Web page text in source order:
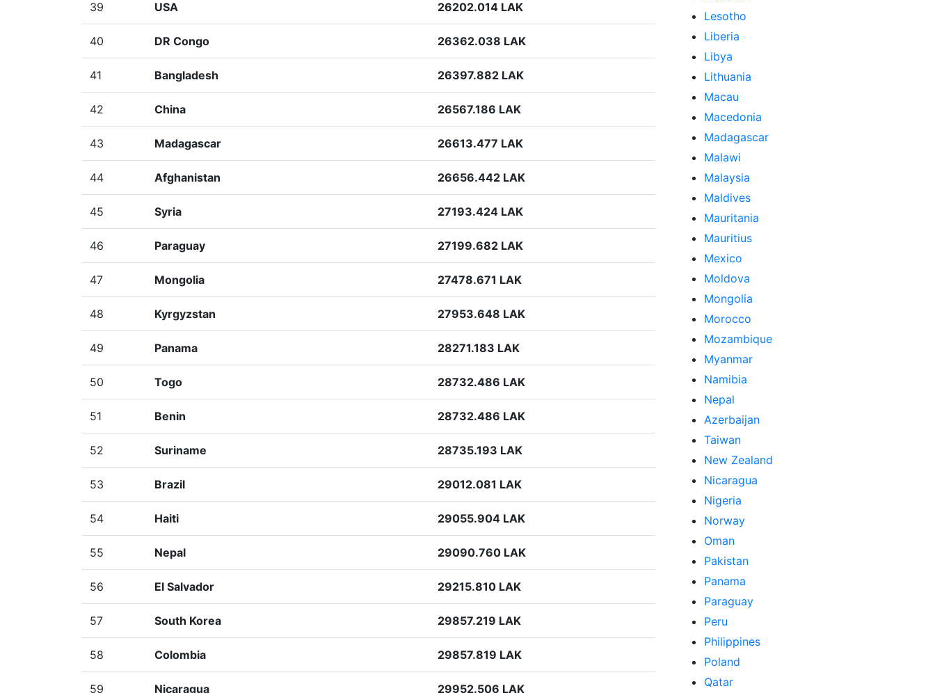
39 USA 26202.014 LAK
40 DR Congo 26362.038 LAK
41 Bangladesh 26397.882 LAK
42 China 26567.186 LAK
43 Madagascar 26613.477 LAK
44 Afghanistan 26656.442 LAK
45 Syria 27193.424 LAK
46 Paraguay 27199.682 LAK
47 Mongolia 27478.671 LAK
48 Kyrgyzstan 27953.648 LAK
49 Panama 28271.183 LAK
50 Togo 28732.486 LAK
51 Benin 28732.486 LAK
52 Suriname 28735.193 LAK
53 Brazil 29012.081 LAK
54 Haiti 29055.904 LAK
55 Nepal 29090.760 LAK
56 El Salvador 29215.810 LAK
57 South Korea 29857.219 LAK
58 Colombia 29857.819 LAK
59 Nicaragua 29952.506 LAK
Lesotho
Liberia
Libya
Lithuania
Macau
Macedonia
Madagascar
Malawi
Malaysia
Maldives
Mauritania
Mauritius
Mexico
Moldova
Mongolia
Morocco
Mozambique
Myanmar
Namibia
Nepal
Azerbaijan
Taiwan
New Zealand
Nicaragua
Nigeria
Norway
Oman
Pakistan
Panama
Paraguay
Peru
Philippines
Poland
Qatar